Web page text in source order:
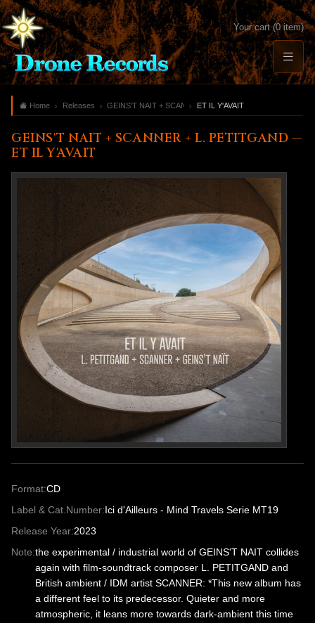
Your cart (0 item)
Home Releases GEINS'T NAIT + SCANNER + L. PETITGAND
ET IL Y'AVAIT
GEINS'T NAIT + SCANNER + L. PETITGAND —
ET IL Y'AVAIT
Format:CD
Label & Cat.Number:Ici d'Ailleurs - Mind Travels Serie MT19
Release Year:2023
Note:the experimental / industrial world of GEINS'T NAIT collides
again with film-soundtrack composer L. PETITGAND and
British ambient / IDM artist SCANNER: *This new album has
a different feel to its predecessor. Quieter and more
atmospheric, it leans more towards dark-ambient this time